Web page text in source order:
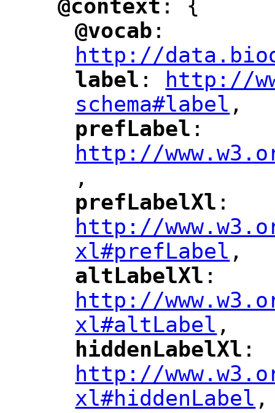
"
@context : {
"
@vocab ":
http://
"
label ":
http://
schema#label
",
"
prefLabel ":
http://
",
"
prefLabelXl ":
http://
xl#prefLabel
",
"
altLabelXl ":
http://
xl#altLabel
",
hiddenLabelXl ":
http://
xl#hiddenLabel
",